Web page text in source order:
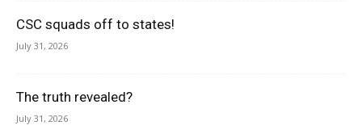
CSC squads off to states!
July 31, 2026
The truth revealed?
July 31, 2026